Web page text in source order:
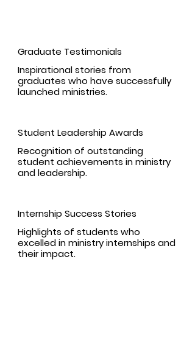
Graduate Testimonials
Inspirational stories from
graduates who have successfully
launched ministries.
Student Leadership Awards
Recognition of outstanding
student achievements in ministry
and leadership.
Internship Success Stories
Highlights of students who
excelled in ministry internships and
their impact.